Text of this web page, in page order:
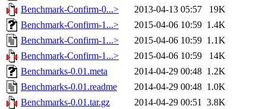
Benchmark-Confirm-0...>
2013-04-13 05:57
19K
Benchmark-Confirm-1...>
2015-04-06 10:59 1.4K
Benchmark-Confirm-1...>
2015-04-06 10:59 1.1K
Benchmark-Confirm-1...>
2015-04-06 10:59
14K
Benchmarks-0.01.meta
2014-04-29 00:48 1.2K
Benchmarks-0.01.readme
2014-04-29 00:48 1.0K
Benchmarks-0.01.tar.gz
2014-04-29 00:51 3.8K